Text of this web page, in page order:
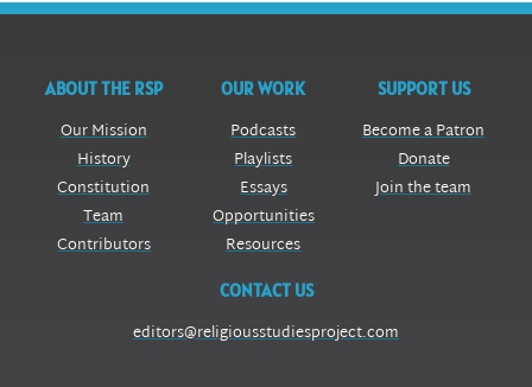
ABOUT THE RSP
Our Mission
History
Constitution
Team
Contributors
OUR WORK
Podcasts
Playlists
Essays
Opportunities
Resources
SUPPORT US
Become a Patron
Donate
Join the team
CONTACT US
editors@religiousstudiesproject.com